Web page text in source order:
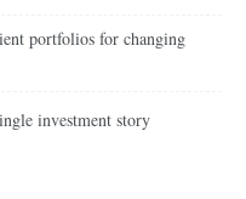
portfolios for changing
investment story